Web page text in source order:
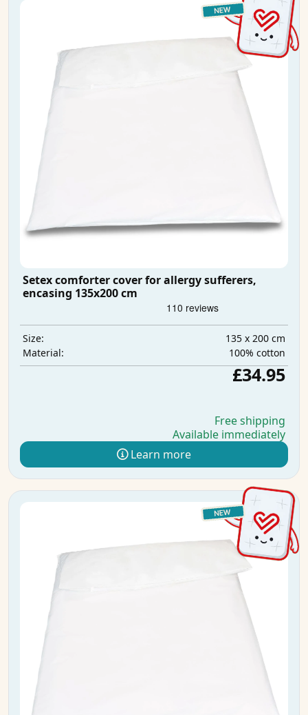
Setex comforter cover for allergy sufferers,
encasing 135x200 cm
Size:
135 x 200 cm
Material:
100% cotton
£34.95
Free shipping
Available immediately
Learn more